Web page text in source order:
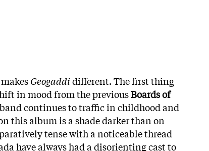
Geogaddidifferent. The first thing
in mood from the previousBoards of
continues to traffic in childhood and
this album is a shade darker than on
tense with a noticeable thread
have always had a disorienting cast to